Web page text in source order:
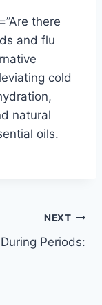
there
and flu
cold
natural
oils.
NEXT
Periods: